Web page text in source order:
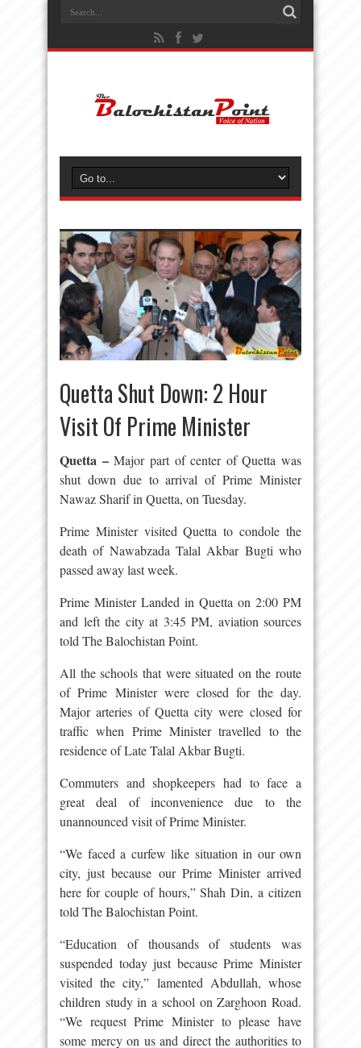
Quetta Shut Down: 2 Hour
Visit Of Prime Minister
Quetta –Major part of center of Quetta was
shut down due to arrival of Prime Minister
Nawaz Sharif in Quetta, on Tuesday.
Prime Minister visited Quetta to condole the
death of Nawabzada Talal Akbar Bugti who
passed away last week.
Prime Minister Landed in Quetta on 2:00 PM
and left the city at 3:45 PM, aviation sources
told The Balochistan Point.
All the schools that were situated on the route
of Prime Minister were closed for the day.
Major arteries of Quetta city were closed for
traffic when Prime Minister travelled to the
residence of Late Talal Akbar Bugti.
Commuters and shopkeepers had to face a
great deal of inconvenience due to the
unannounced visit of Prime Minister.
“We faced a curfew like situation in our own
city, just because our Prime Minister arrived
here for couple of hours,” Shah Din, a citizen
told The Balochistan Point.
“Education of thousands of students was
suspended today just because Prime Minister
visited the city,” lamented Abdullah, whose
children study in a school on Zarghoon Road.
“We request Prime Minister to please have
some mercy on us and direct the authorities to